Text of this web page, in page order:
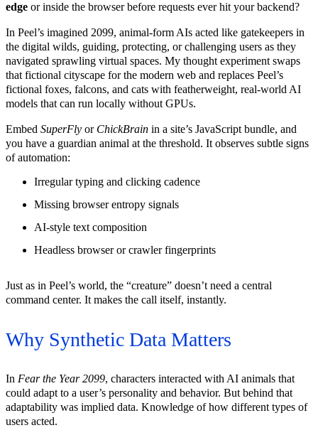
edge or inside the browser before requests ever hit your backend?
In Peel’s imagined 2099, animal-form AIs acted like gatekeepers in
the digital wilds, guiding, protecting, or challenging users as they
navigated sprawling virtual spaces. My thought experiment swaps
that fictional cityscape for the modern web and replaces Peel’s
fictional foxes, falcons, and cats with featherweight, real-world AI
models that can run locally without GPUs.
Embed SuperFly or ChickBrain in a site’s JavaScript bundle, and
you have a guardian animal at the threshold. It observes subtle signs
of automation:
Irregular typing and clicking cadence
Missing browser entropy signals
AI-style text composition
Headless browser or crawler fingerprints
Just as in Peel’s world, the “creature” doesn’t need a central
command center. It makes the call itself, instantly.
Why Synthetic Data Matters
In Fear the Year 2099, characters interacted with AI animals that
could adapt to a user’s personality and behavior. But behind that
adaptability was implied data. Knowledge of how different types of
users acted.